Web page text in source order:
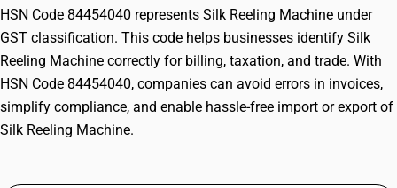
HSN Code 84454040 represents Silk Reeling Machine under
GST classification. This code helps businesses identify Silk
Reeling Machine correctly for billing, taxation, and trade. With
HSN Code 84454040, companies can avoid errors in invoices,
simplify compliance, and enable hassle-free import or export of
Silk Reeling Machine.